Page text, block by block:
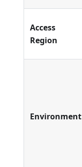
Access
Region
Environment